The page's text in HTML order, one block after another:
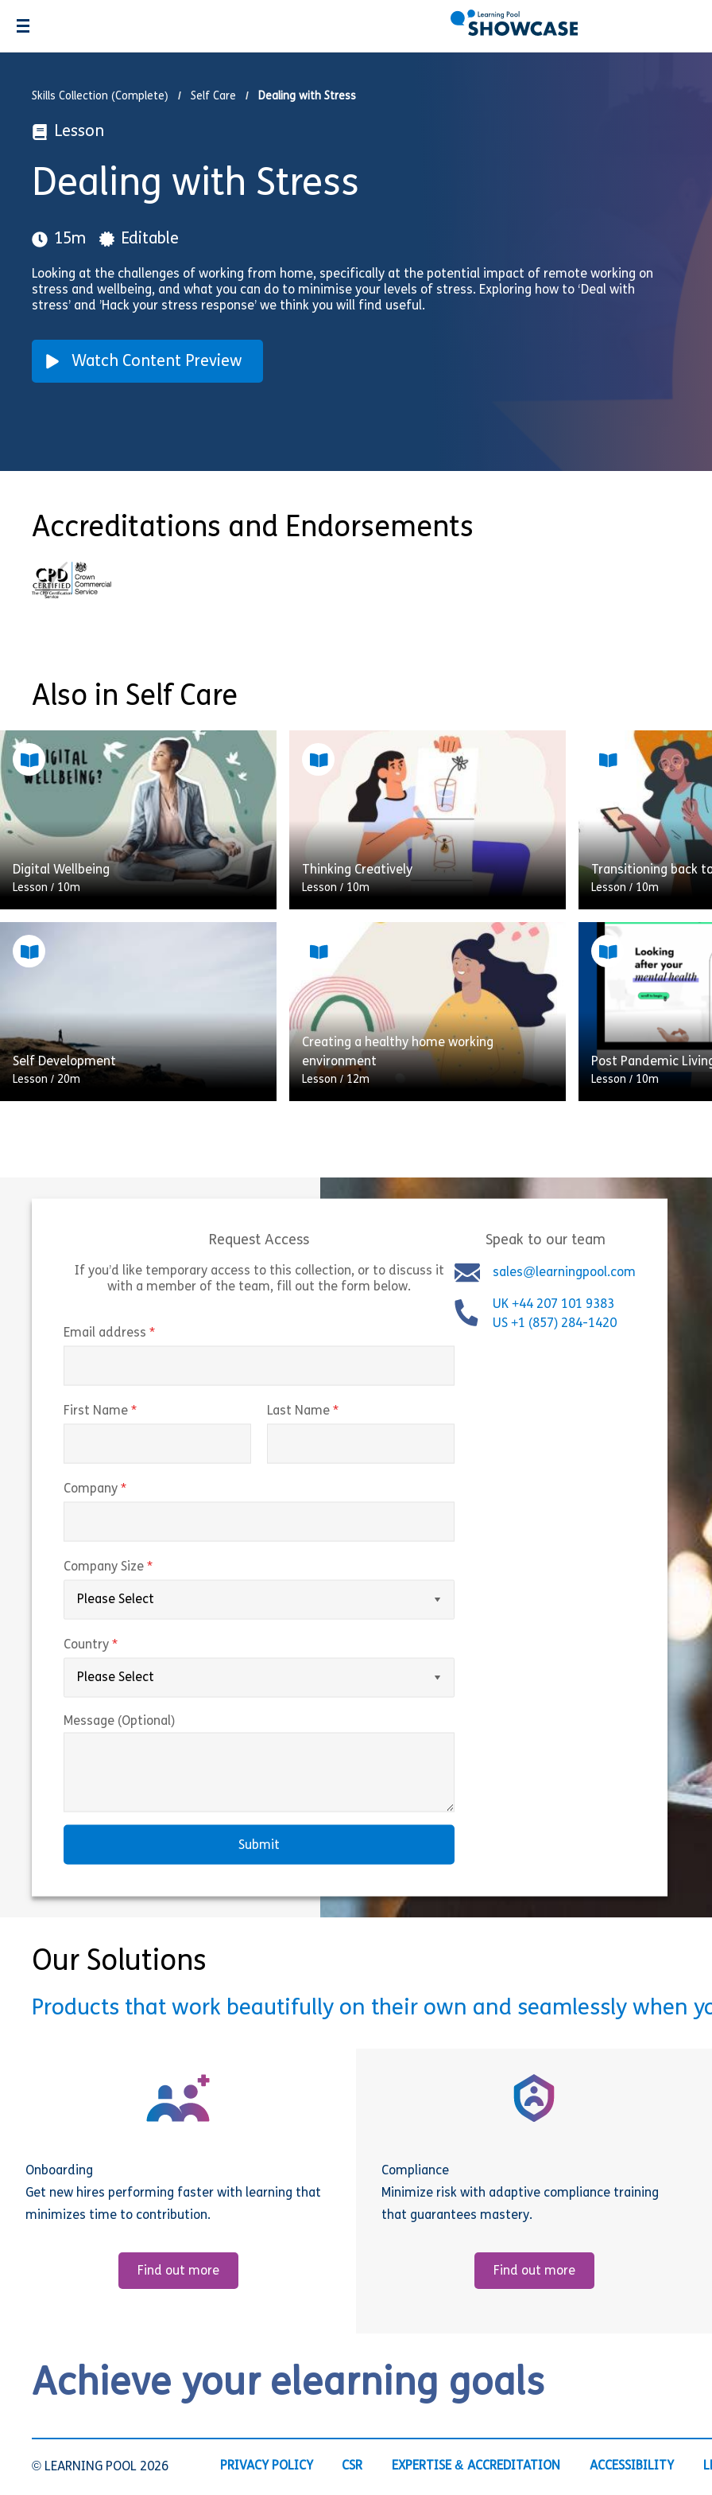
Skills Collection (Complete) Self Care Dealing with Stress
Lesson
Dealing with Stress
15m Editable
Looking at the challenges of working from home, specifically at the potential impact of remote working on
stress and wellbeing, and what you can do to minimise your levels of stress. Exploring how to ‘Deal with
stress’ and ’Hack your stress response’ we think you will find useful.
Watch Content Preview
Accreditations and Endorsements
Also in Self Care
Digital Wellbeing
Lesson / 10m
The advent of the smartphone and the
View Share Digital Wellbeing
Self Development
Lesson / 20m
should use your […]
Share Self Development
Thinking Creatively
Lesson / 10m
When we think of creativity, do you think
of the skill of being creative? That’s NOT
what this lesson is! Self-care or taking care
[…]
View Share Thinking Creatively
Creating a healthy home working
environment
Lesson /12m
asking what they do at each stage.
Answers contribute to a ratio of […]
Share Creating a healthy home working environment
Transitioning back
Lesson/10m
A 10-minute
the worries and
about returning to
lockdown/
View
Post Pandemic
Lesson / 10m
a pandemic. There
the tunnel, and for
Request Access
If you’d like temporary access to this collection, or to discuss it
with a member of the team, fill out the form below.
Email address
First Name Last Name
Company
Company Size
Country
Message (Optional)
Speak to our team
sales@learningpool.com
UK +44 207 101 9383
US +1 (857) 284-1420
Our Solutions
Products that work beautifully on their own and seamlessly when
Onboarding
Get new hires performing faster with learning that
minimizes time to contribution.
Find out more
Compliance
Minimize risk with adaptive compliance training
that guarantees mastery.
Find out more
Achieve your elearning goals
© LEARNING POOL 2026 PRIVACY POLICY CSR EXPERTISE & ACCREDITATION ACCESSIBILITY